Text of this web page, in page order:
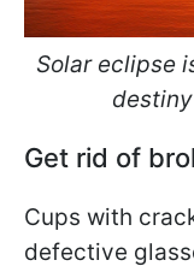
Solar eclipse
Get rid of
Cups with
defective